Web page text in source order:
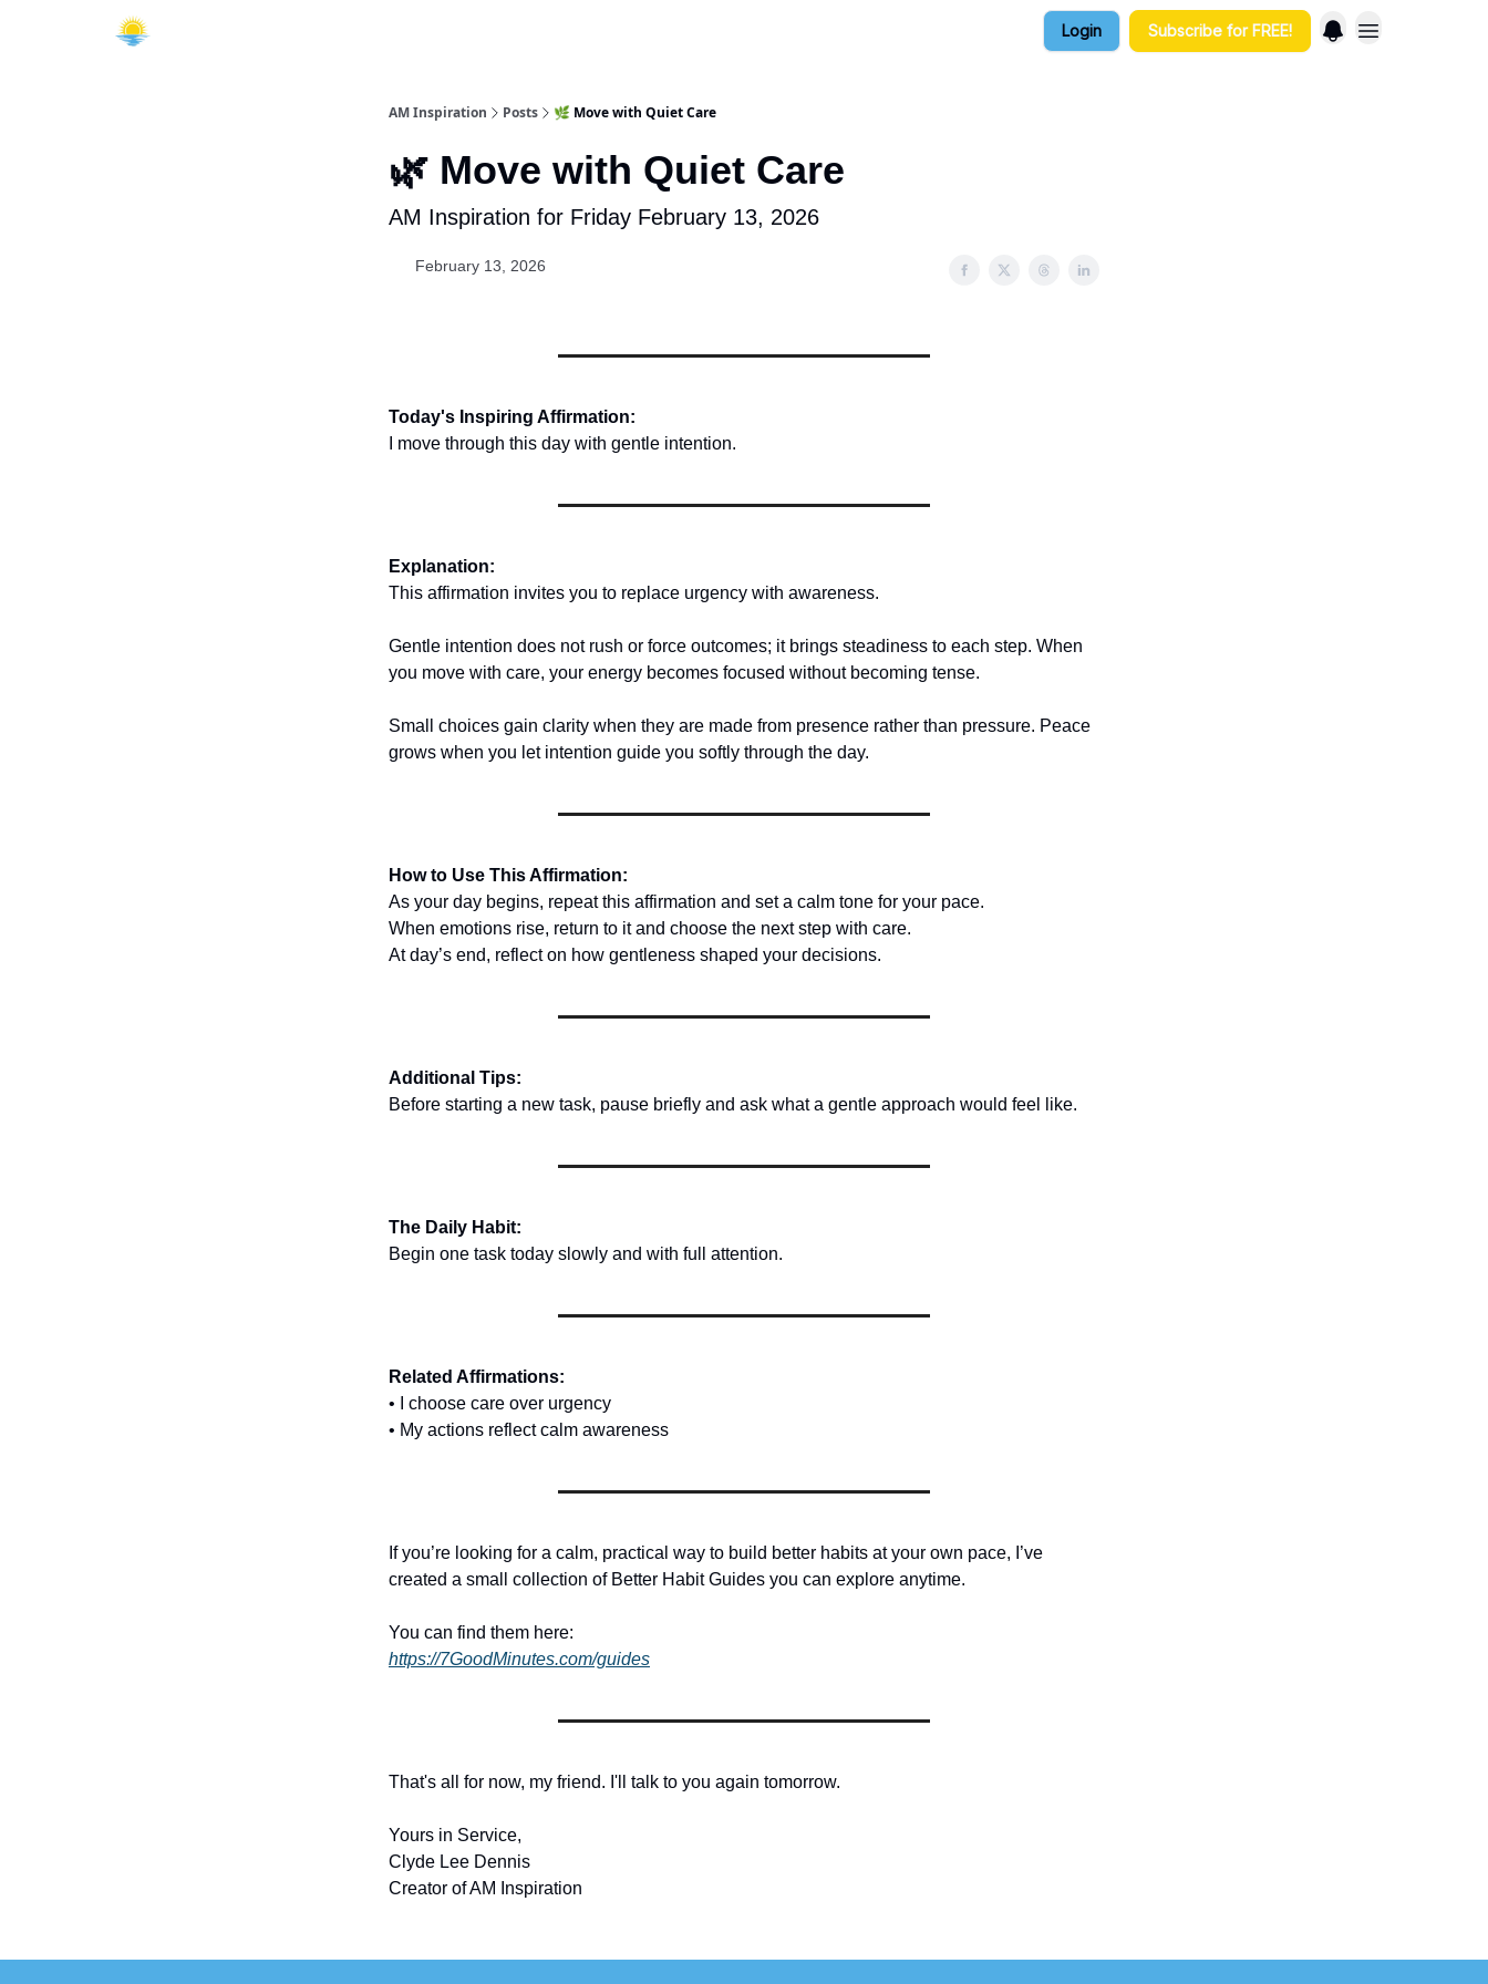
Login Subscribe for FREE!
AM Inspiration Posts 🌿 Move with Quiet Care
🌿 Move with Quiet Care
AM Inspiration for Friday February 13, 2026
February 13, 2026
Today's Inspiring Affirmation:
I move through this day with gentle intention.
Explanation:
This affirmation invites you to replace urgency with awareness.
Gentle intention does not rush or force outcomes; it brings steadiness to each step. When
you move with care, your energy becomes focused without becoming tense.
Small choices gain clarity when they are made from presence rather than pressure. Peace
grows when you let intention guide you softly through the day.
How to Use This Affirmation:
As your day begins, repeat this affirmation and set a calm tone for your pace.
When emotions rise, return to it and choose the next step with care.
At day’s end, reflect on how gentleness shaped your decisions.
Additional Tips:
Before starting a new task, pause briefly and ask what a gentle approach would feel like.
The Daily Habit:
Begin one task today slowly and with full attention.
Related Affirmations:
• I choose care over urgency
• My actions reflect calm awareness
If you’re looking for a calm, practical way to build better habits at your own pace, I’ve
created a small collection of Better Habit Guides you can explore anytime.
You can find them here:
https://7GoodMinutes.com/guides
That's all for now, my friend. I'll talk to you again tomorrow.
Yours in Service,
Clyde Lee Dennis
Creator of AM Inspiration